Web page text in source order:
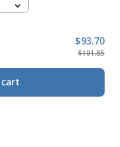
$93.70
$101.85